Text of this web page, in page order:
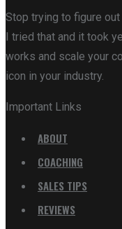
Stop trying to figure
I tried that and it took
works and scale your
icon in your industry.
Important Links
ABOUT
COACHING
SALES TIPS
REVIEWS